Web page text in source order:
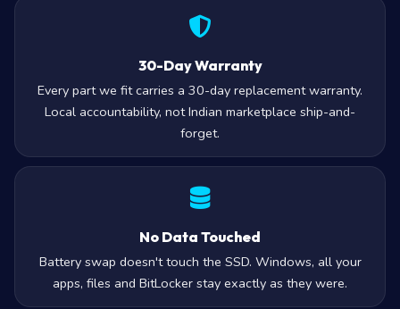
30-Day Warranty
Every part we fit carries a 30-day replacement warranty.
Local accountability, not Indian marketplace ship-and-
forget.
No Data Touched
Battery swap doesn't touch the SSD. Windows, all your
apps, files and BitLocker stay exactly as they were.